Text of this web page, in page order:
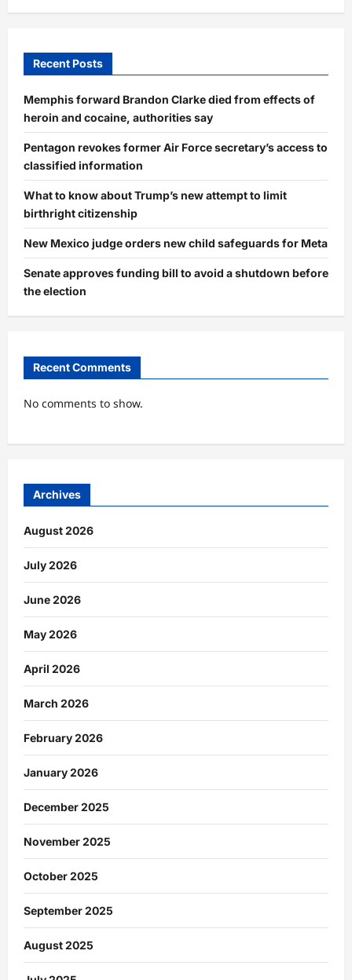
Recent Posts
Memphis forward Brandon Clarke died from effects of
heroin and cocaine, authorities say
Pentagon revokes former Air Force secretary’s access to
classified information
What to know about Trump’s new attempt to limit
birthright citizenship
New Mexico judge orders new child safeguards for Meta
Senate approves funding bill to avoid a shutdown before
the election
Recent Comments
No comments to show.
Archives
August 2026
July 2026
June 2026
May 2026
April 2026
March 2026
February 2026
January 2026
December 2025
November 2025
October 2025
September 2025
August 2025